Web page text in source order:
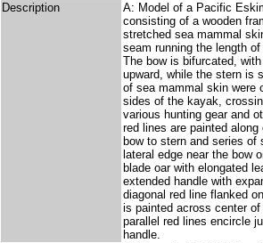
Description
A: Model of a Pacific
consisting of a wooden
stretched sea mammal
seam running the length
The bow is bifurcated,
upward, while the stern is
of sea mammal skin were
sides of the kayak,
various hunting gear and
red lines are painted
bow to stern and series of
lateral edge near the bow
blade oar with elongated
extended handle with
diagonal red line flanked
is painted across center
parallel red lines encircle
handle.